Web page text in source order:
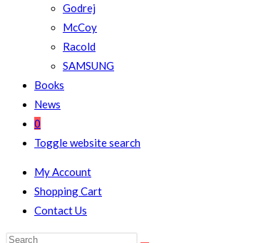
Godrej
McCoy
Racold
SAMSUNG
Books
News
0
Toggle website search
My Account
Shopping Cart
Contact Us